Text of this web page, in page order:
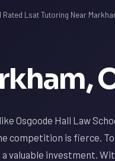
Rated Lsat Tutoring Near
Osgoode Hall Law
competition is fierce. To
valuable investment.